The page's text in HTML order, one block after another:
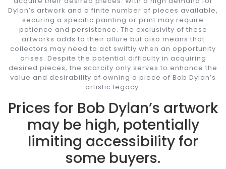
Dylan’s artwork and a finite number of pieces available,
securing a specific painting or print may require
patience and persistence. The exclusivity of these
artworks adds to their allure but also means that
collectors may need to act swiftly when an opportunity
arises. Despite the potential difficulty in acquiring
desired pieces, the scarcity only serves to enhance the
value and desirability of owning a piece of Bob Dylan’s
artistic legacy.
Prices for Bob Dylan’s artwork
may be high, potentially
limiting accessibility for
some buyers.